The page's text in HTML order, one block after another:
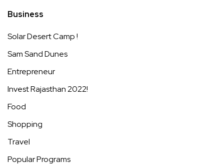
Business
Solar Desert Camp !
Sam Sand Dunes
Entrepreneur
Invest Rajasthan 2022!
Food
Shopping
Travel
Popular Programs